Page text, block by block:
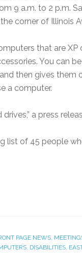
9 a.m. to 2 p.m.
corner of Illinois
that are
You can
then gives them
a computer.
a press
list of 45 people
PAGE NEWS,
, DISABILITIES,